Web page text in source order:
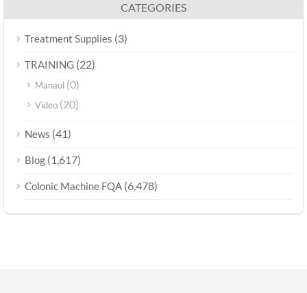
CATEGORIES
Treatment Supplies (3)
TRAINING (22)
Manaul (0)
Video (20)
News (41)
Blog (1,617)
Colonic Machine FQA (6,478)